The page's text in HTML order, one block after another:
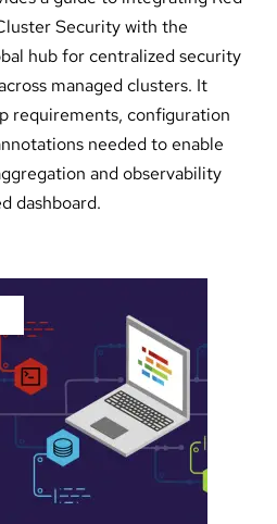
Security with the
hub for centralized security
managed clusters. It
requirements, configuration
needed to enable
and observability
dashboard.